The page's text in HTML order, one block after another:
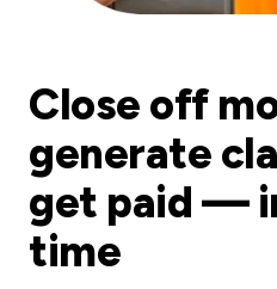
Close off
generate
get paid —
time